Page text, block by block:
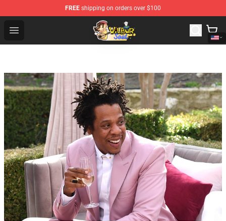
FREE shipping on orders over $100
Open menu
Wilbur Soot Shop - Official Wilbur Soot Merchandise